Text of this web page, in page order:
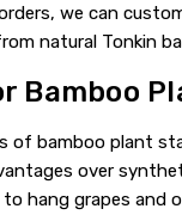
we can
natural Tonkin
Bamboo
of bamboo plant
over
hang grapes and